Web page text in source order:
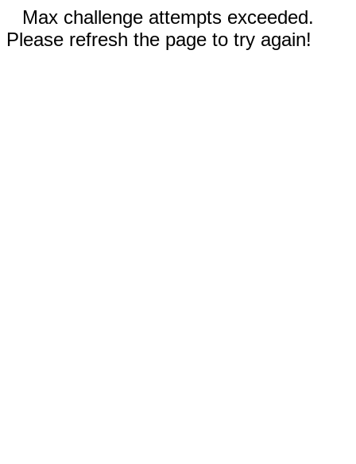
Max challenge attempts exceeded.
Please refresh the page to try again!